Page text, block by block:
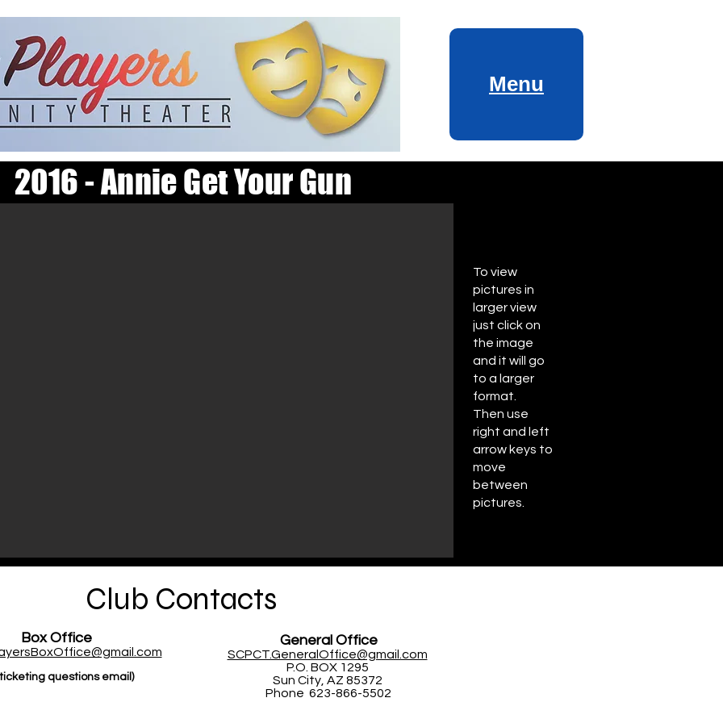
Menu
2016 - Annie Get Your Gun
To view
pictures in
larger view
just click on
the image
and it will go
to a larger
format.
Then use
right and left
arrow keys to
move
between
pictures.
Club Contacts
Box Office
questions email)
General Office
SCPCT.GeneralOffice@gmail.com
P.O. BOX 1295
Sun City, AZ 85372
Phone 623-866-5502